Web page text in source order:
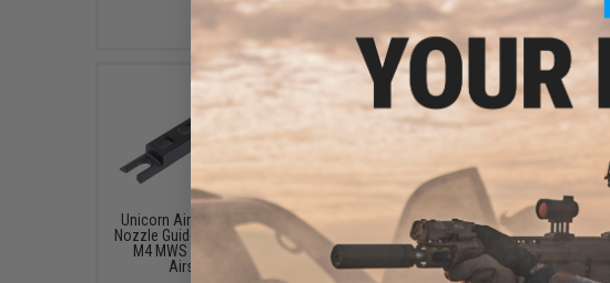
Unicorn Airsoft Reinforced
Nozzle Guide for Tokyo Marui
M4 MWS Gas Blowback
Airsoft Rifle
Unicorn Airsoft Enhanced
Piston Head for Tokyo Marui
M4 MWS Gas Blowback
Airsoft Rifles